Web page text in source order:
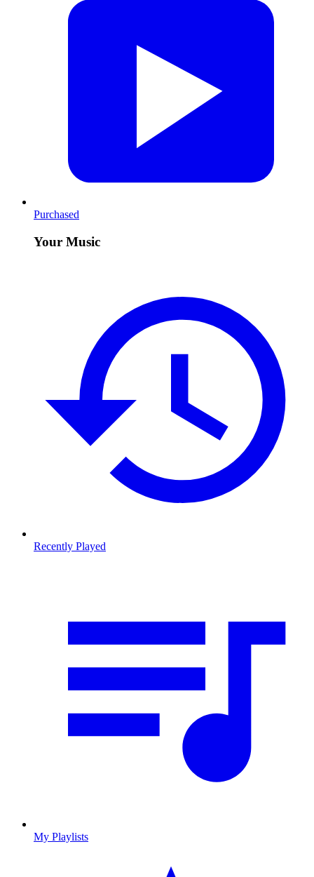
Purchased
Your Music
Recently Played
My Playlists